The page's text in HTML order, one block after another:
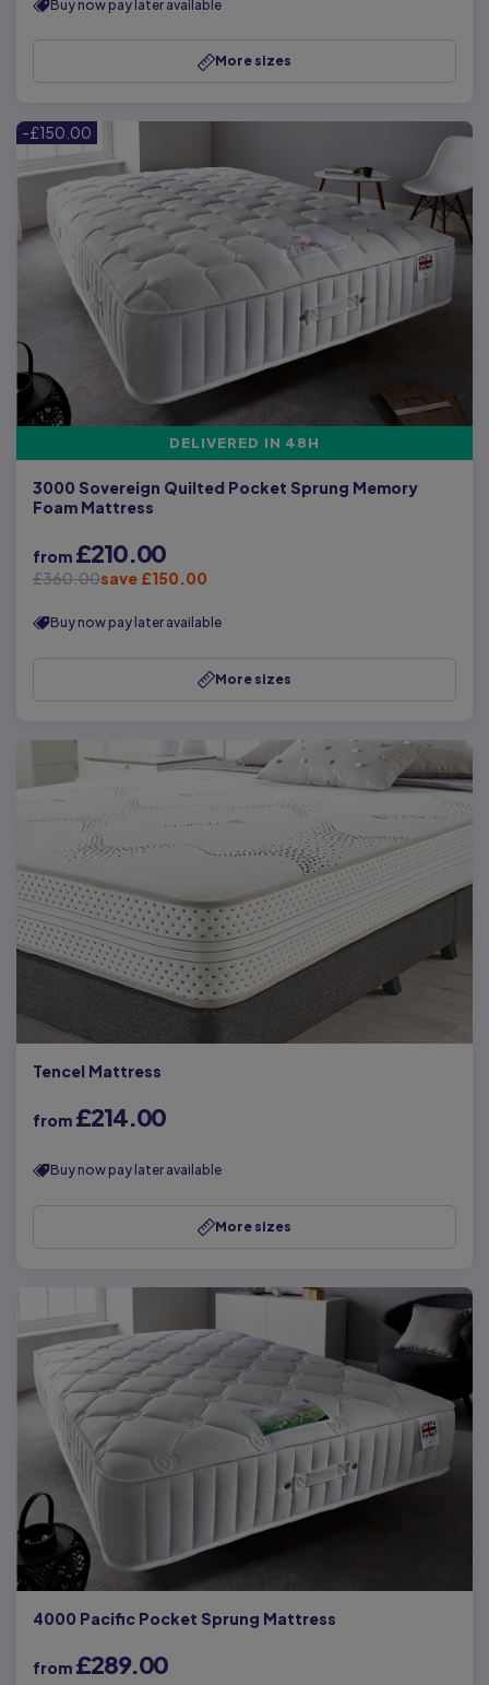
Buy now pay later available
More sizes
-£150.00
DELIVERED IN 48H
3000 Sovereign Quilted Pocket Sprung Memory
Foam Mattress
from £210.00
£360.00save £150.00
Buy now pay later available
More sizes
Tencel Mattress
from £214.00
Buy now pay later available
More sizes
4000 Pacific Pocket Sprung Mattress
from £289.00